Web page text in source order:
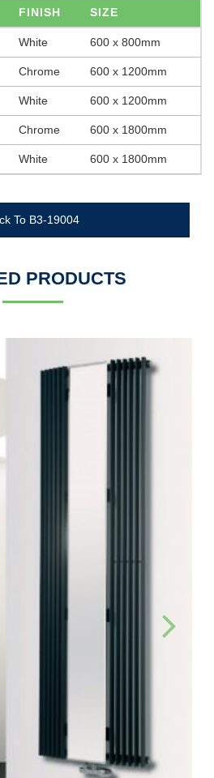
FINISH SIZE
White 600 x 800mm
Chrome 600 x 1200mm
White 600 x 1200mm
Chrome 600 x 1800mm
White 600 x 1800mm
To B3-19004
PRODUCTS